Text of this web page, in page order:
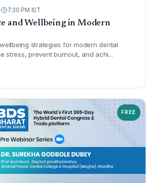
7:30 PM IST
and Wellbeing in Modern
strategies for modern dental
stress, prevent burnout, and achi...
FREE